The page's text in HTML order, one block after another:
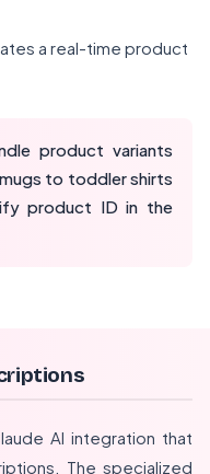
a real-time product
product variants
to toddler shirts
product ID in the
AI integration that
The specialized